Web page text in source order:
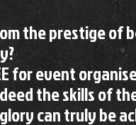
the prestige of
for event
the skills of
can truly be